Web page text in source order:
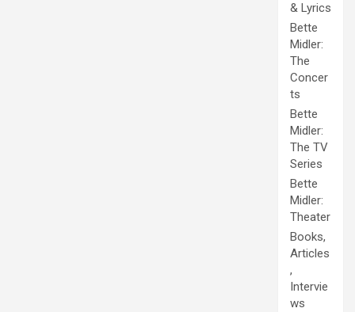
& Lyrics
Bette
Midler:
The
Concer
ts
Bette
Midler:
The TV
Series
Bette
Midler:
Theater
Books,
Articles
,
Intervie
ws